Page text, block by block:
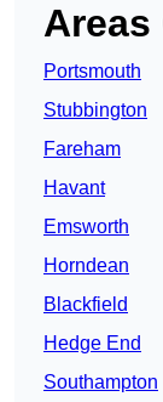
Areas
Portsmouth
Stubbington
Fareham
Havant
Emsworth
Horndean
Blackfield
Hedge End
Southampton